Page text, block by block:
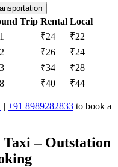
Trip Rental Local
₹24
₹22
₹26
₹24
₹34
₹28
₹40 ₹44
| +91 8989282833 to book a
– Outstation